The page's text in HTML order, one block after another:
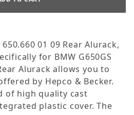
01 09 Rear Alurack,
for BMW G650GS
Alurack allows you to
by Hepco & Becker.
of high quality cast
plastic cover. The